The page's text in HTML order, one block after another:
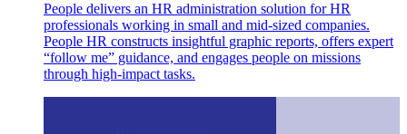
People delivers an HR administration solution for HR
professionals working in small and mid-sized companies.
People HR constructs insightful graphic reports, offers expert
“follow me” guidance, and engages people on missions
through high-impact tasks.